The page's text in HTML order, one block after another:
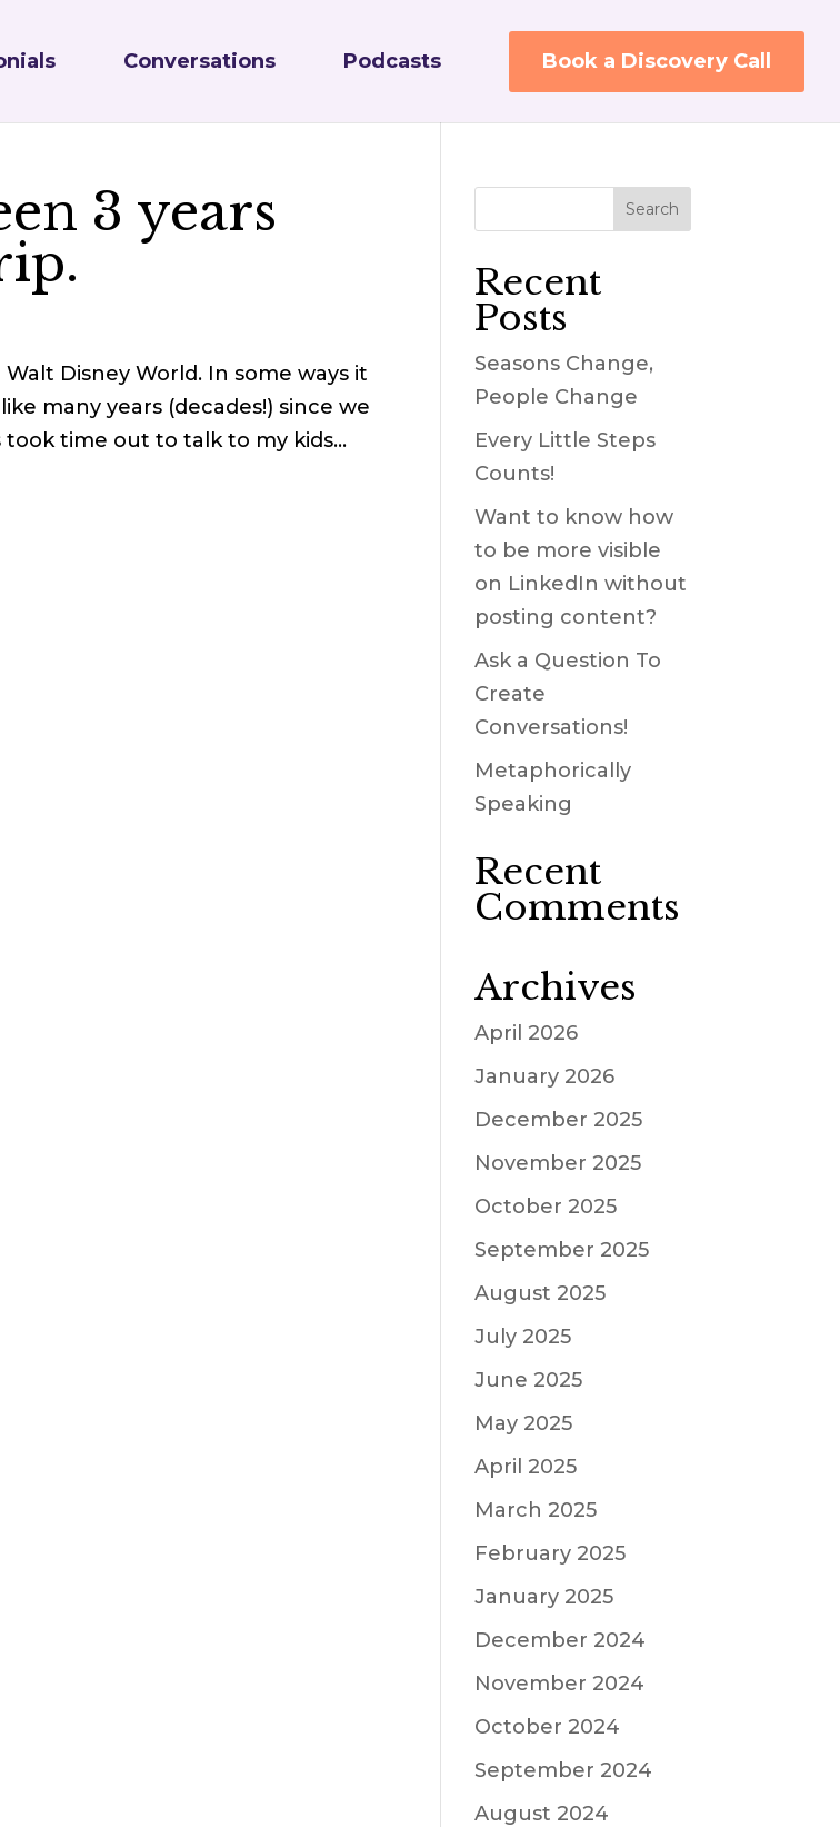
Conversations Podcasts Book a Discovery Call
3 years
Disney World. In some ways it
many years (decades!) since we
time out to talk to my kids…
Recent
Posts
Seasons Change,
People Change
Every Little Steps
Counts!
Want to know how
to be more visible
on LinkedIn without
posting content?
Ask a Question To
Create
Conversations!
Metaphorically
Speaking
Recent
Comments
Archives
April 2026
January 2026
December 2025
November 2025
October 2025
September 2025
August 2025
July 2025
June 2025
May 2025
April 2025
March 2025
February 2025
January 2025
December 2024
November 2024
October 2024
September 2024
August 2024